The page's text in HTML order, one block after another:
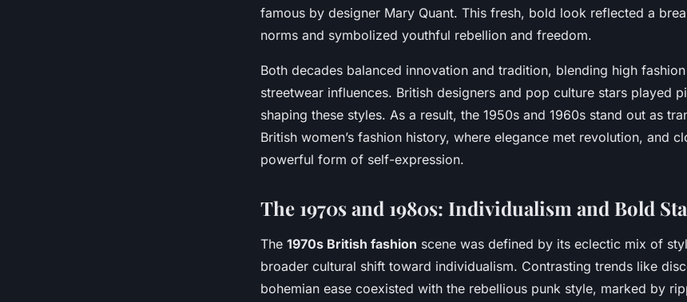
famous by designer Mary Quant. This fresh, bold look reflected a
norms and symbolized youthful rebellion and freedom.
Both decades balanced innovation and tradition, blending high
streetwear influences. British designers and pop culture stars played
shaping these styles. As a result, the 1950s and 1960s stand out as
British women’s fashion history, where elegance met revolution, and
powerful form of self-expression.
The 1970s and 1980s: Individualism and Bold
The 1970s British fashion scene was defined by its eclectic mix of
broader cultural shift toward individualism. Contrasting trends like
bohemian ease coexisted with the rebellious punk style, marked by